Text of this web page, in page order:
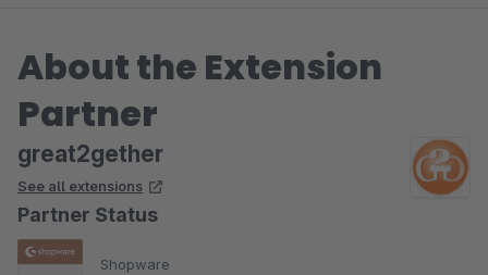
About the Extension
Partner
great2gether
See all extensions
Partner Status
Shopware